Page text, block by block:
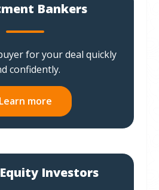
Bankers
for your deal quickly
confidently.
Learn more
Investors